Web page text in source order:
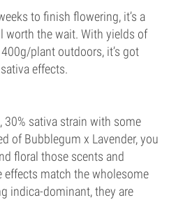
to finish flowering, it’s a
worth the wait. With yields of
plant outdoors, it’s got
effects.
30% sativa strain with some
of Bubblegum x Lavender, you
floral those scents and
effects match the wholesome
indica-dominant, they are